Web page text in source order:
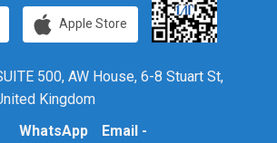
Apple Store
500, AW House, 6-8 Stuart St,
Kingdom
WhatsApp
Email -